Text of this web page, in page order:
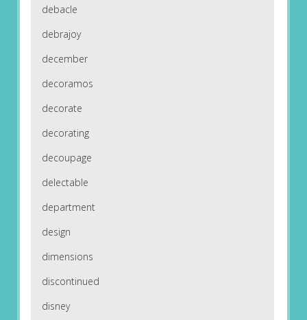
debacle
debrajoy
december
decoramos
decorate
decorating
decoupage
delectable
department
design
dimensions
discontinued
disney